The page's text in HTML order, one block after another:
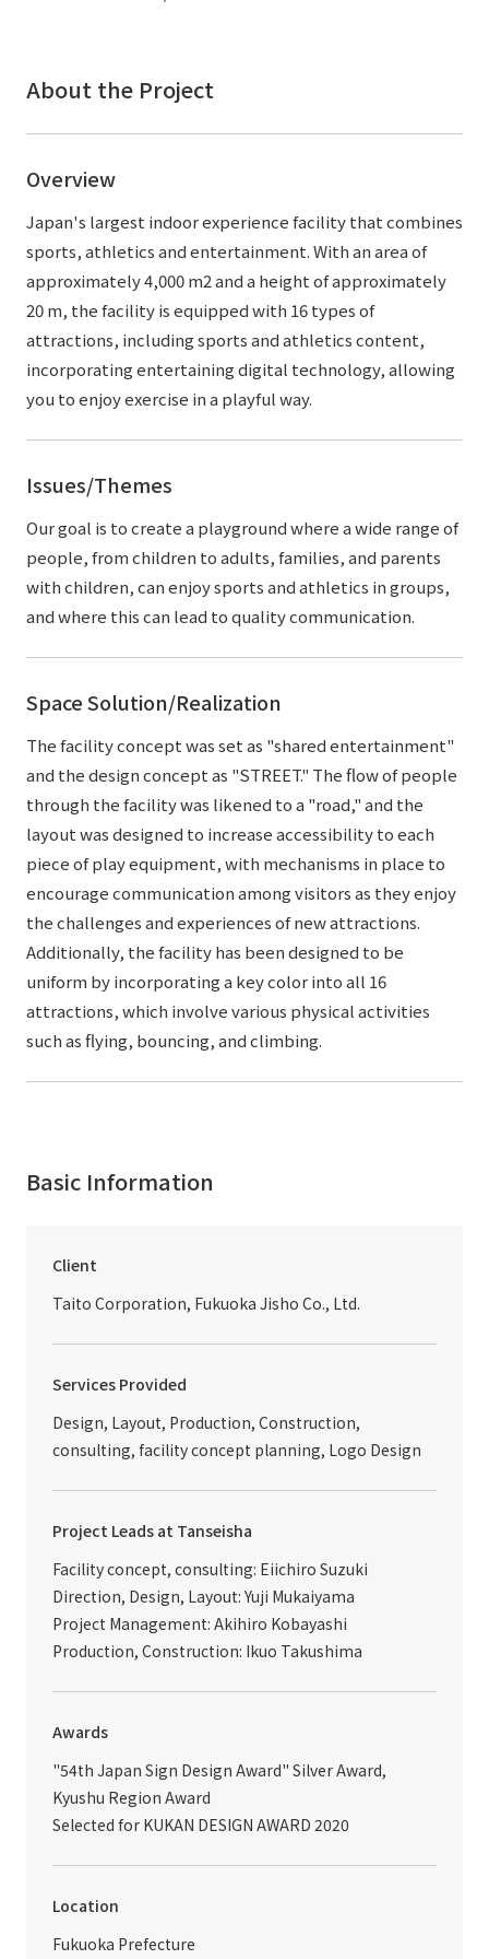
Regarding the proper handling of specific personal information Basic
AUP of This Website
Social Media Policy
Multi-Stakeholder Policy
Accessibility Policy
© TANSEISHA Co., Ltd.
Language 日本語English简体中文
About the Project
Overview
Japan's largest indoor experience facility that combines
sports, athletics and entertainment. With an area of
approximately 4,000 m2 and a height of approximately
20 m, the facility is equipped with 16 types of
attractions, including sports and athletics content,
incorporating entertaining digital technology, allowing
you to enjoy exercise in a playful way.
Issues/Themes
Our goal is to create a playground where a wide range of
people, from children to adults, families, and parents
with children, can enjoy sports and athletics in groups,
and where this can lead to quality communication.
Space Solution/Realization
The facility concept was set as "shared entertainment"
and the design concept as "STREET." The flow of people
through the facility was likened to a "road," and the
layout was designed to increase accessibility to each
piece of play equipment, with mechanisms in place to
encourage communication among visitors as they enjoy
the challenges and experiences of new attractions.
Additionally, the facility has been designed to be
uniform by incorporating a key color into all 16
attractions, which involve various physical activities
such as flying, bouncing, and climbing.
Basic Information
Client
Taito Corporation, Fukuoka Jisho Co., Ltd.
Services Provided
Design, Layout, Production, Construction,
consulting, facility concept planning, Logo Design
Project Leads at Tanseisha
Facility concept, consulting: Eiichiro Suzuki
Direction, Design, Layout: Yuji Mukaiyama
Project Management: Akihiro Kobayashi
Production, Construction: Ikuo Takushima
Awards
"54th Japan Sign Design Award" Silver Award,
Kyushu Region Award
Selected for KUKAN DESIGN AWARD 2020
Location
Fukuoka Prefecture